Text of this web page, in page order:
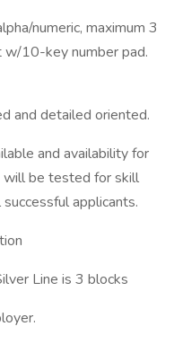
numeric, maximum 3
w/10-key number pad.
and detailed oriented.
and availability for
will be tested for skill
applicants.
Line is 3 blocks